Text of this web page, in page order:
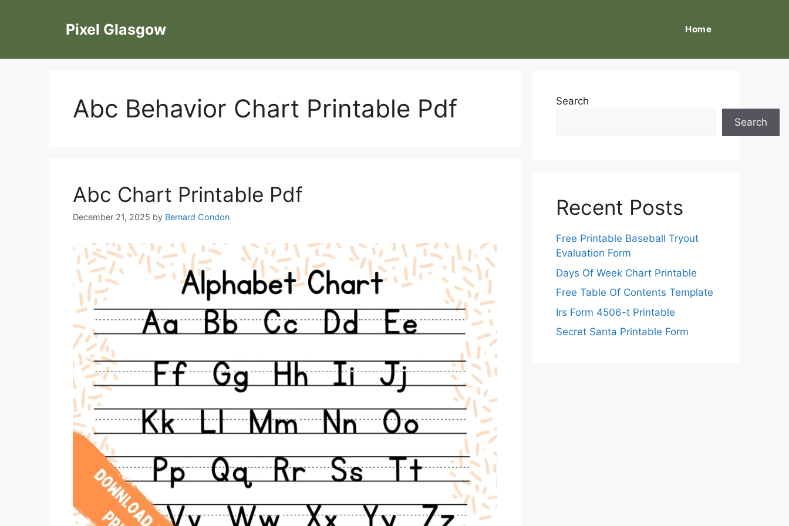
Pixel Glasgow Home
Abc Behavior Chart Printable Pdf
Abc Chart Printable Pdf
December 21, 2025 by Bernard Condon
Search
Search
Recent Posts
Free Printable Baseball Tryout
Evaluation Form
Days Of Week Chart Printable
Free Table Of Contents Template
Irs Form 4506-t Printable
Secret Santa Printable Form